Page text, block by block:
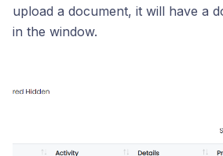
upload a document, it will have a
in the window.